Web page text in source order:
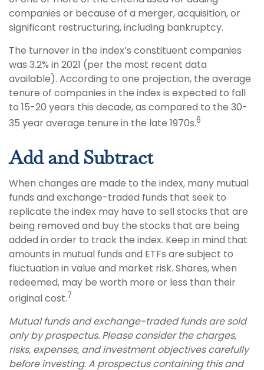
companies or because of a merger, acquisition, or
significant restructuring, including bankruptcy.
The turnover in the index’s constituent companies
was 3.2% in 2021 (per the most recent data
available). According to one projection, the average
tenure of companies in the index is expected to fall
to 15-20 years this decade, as compared to the 30-
35 year average tenure in the late 1970s.6
Add and Subtract
When changes are made to the index, many mutual
funds and exchange-traded funds that seek to
replicate the index may have to sell stocks that are
being removed and buy the stocks that are being
added in order to track the index. Keep in mind that
amounts in mutual funds and ETFs are subject to
fluctuation in value and market risk. Shares, when
redeemed, may be worth more or less than their
original cost.7
Mutual funds and exchange-traded funds are sold
only by prospectus. Please consider the charges,
risks, expenses, and investment objectives carefully
before investing. A prospectus containing this and